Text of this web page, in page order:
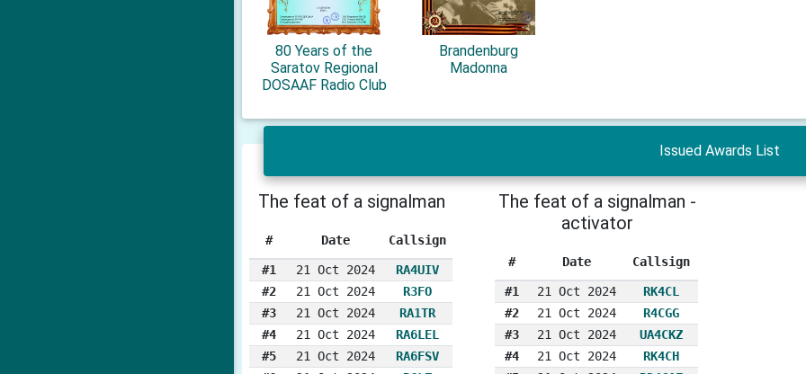
80 Years of the
Saratov Regional
DOSAAF Radio Club
Brandenburg
Madonna
Issued Awards List
The feat of a signalman
# Date Callsign
#1 21 Oct 2024
RA4UIV
#2
21 Oct 2024
R3FO
#3
21 Oct 2024
RA1TR
#4
21 Oct 2024
RA6LEL
#5
21 Oct 2024
RA6FSV
The feat of a signalman -
activator
# Date Callsign
#1 21 Oct 2024
RK4CL
#2
21 Oct 2024
R4CGG
#3
21 Oct 2024
UA4CKZ
#4
21 Oct 2024
RK4CH